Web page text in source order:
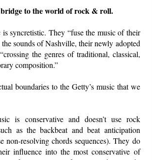
to the world of rock & roll.
is syncretistic. They “fuse the music of their
sounds of Nashville, their newly adopted
the genres of traditional, classical,
composition.”
boundaries to the Getty’s music that we
is conservative and doesn’t use rock
as the backbeat and beat anticipation
non-resolving chords sequences). They do
influence into the most conservative of